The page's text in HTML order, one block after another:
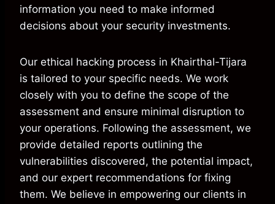
information you need to make informed
decisions about your security investments.
Our ethical hacking process in Khairthal-Tijara
is tailored to your specific needs. We work
closely with you to define the scope of the
assessment and ensure minimal disruption to
your operations. Following the assessment, we
provide detailed reports outlining the
vulnerabilities discovered, the potential impact,
and our expert recommendations for fixing
them. We believe in empowering our clients in